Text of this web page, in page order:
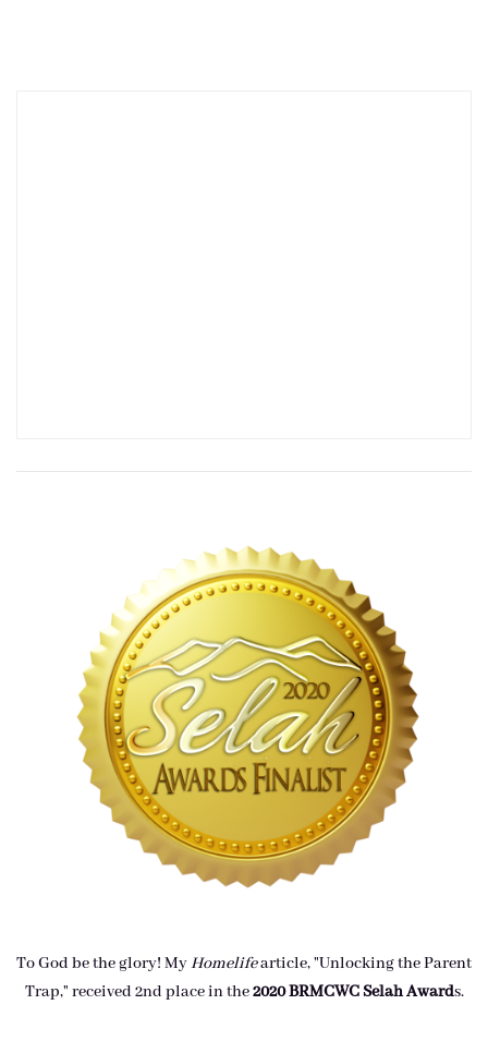
To God be the glory! MyHomelifearticle, "Unlocking the Parent
Trap," received 2nd place in the2020 BRMCWC Selah Awards.